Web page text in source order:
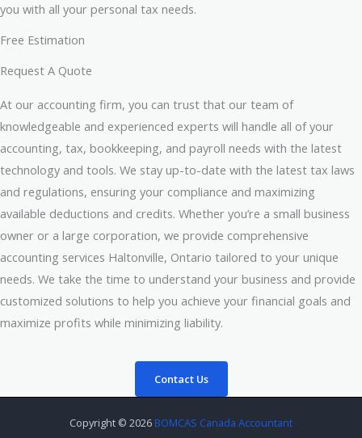
you with all your personal tax needs.
Free Estimation
Request A Quote
At our accounting firm, you can trust that our team of
knowledgeable and experienced experts will handle all of your
accounting, tax, bookkeeping, and payroll needs with the latest
technology and tools. We stay up-to-date with the latest tax laws
and regulations, ensuring your compliance and maximizing
available deductions and credits. Whether you’re a small business
owner or a large corporation, we provide comprehensive
accounting services Haltonville, Ontario tailored to your unique
needs. We take the time to understand your business and provide
customized solutions to help you achieve your financial goals and
maximize profits while minimizing liability.
Contact Us
Copyright © 2026 BOMCAS Canada Accountant